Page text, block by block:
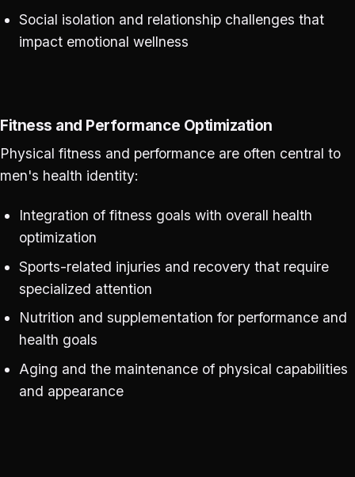
Social isolation and relationship challenges that
impact emotional wellness
Fitness and Performance Optimization
Physical fitness and performance are often central to
men's health identity:
Integration of fitness goals with overall health
optimization
Sports-related injuries and recovery that require
specialized attention
Nutrition and supplementation for performance and
health goals
Aging and the maintenance of physical capabilities
and appearance